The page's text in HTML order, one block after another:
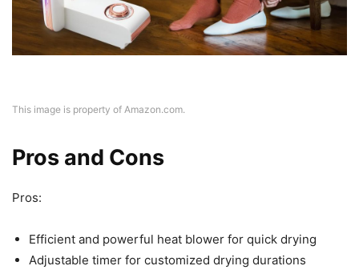
This image is property of Amazon.com.
Pros and Cons
Pros:
Efficient and powerful heat blower for quick drying
Adjustable timer for customized drying durations